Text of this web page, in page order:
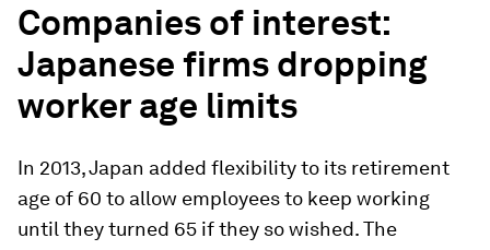
Companies of interest:
Japanese firms dropping
worker age limits
In 2013, Japan added flexibility to its retirement
age of 60 to allow employees to keep working
until they turned 65 if they so wished. The